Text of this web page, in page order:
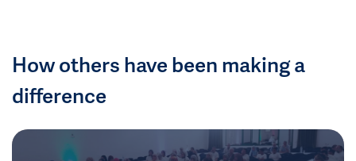
How others have been making a
difference